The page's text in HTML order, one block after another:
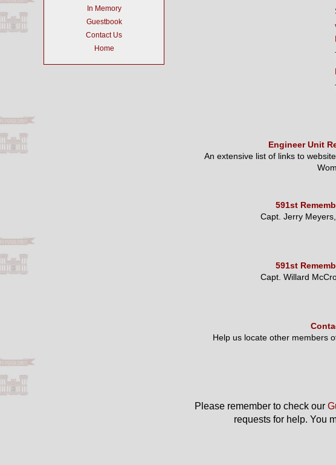
In Memory
Guestbook
Contact Us
Home
Engineer Unit
An extensive list of links to
591st
Capt. Jerry
591st
Capt. Willard
Help us locate other members
Please remember to check our
requests for help. You